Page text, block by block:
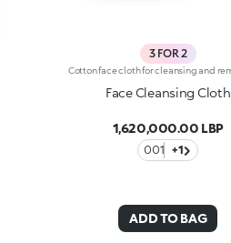
3 FOR 2
Face Cleansing Cloth
1,620,000.00 LBP
001 +1
ADD TO BAG